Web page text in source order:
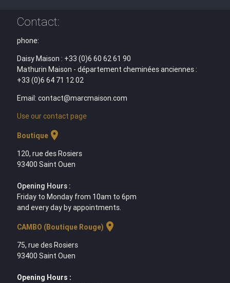
Contact:
phone:
Daisy Maison : +33 (0)6 60 62 61 90
Mathurin Maison - département cheminées anciennes :
+33 (0)6 64 71 12 02
Email: contact@marcmaison.com
Use our contact page
Boutiquelocation_on
120, rue des Rosiers
93400 Saint Ouen
Opening Hours :
Friday to Monday from 10am to 6pm
and every day by appointments.
CAMBO (Boutique Rouge) location_on
75, rue des Rosiers
93400 Saint Ouen
Opening Hours :